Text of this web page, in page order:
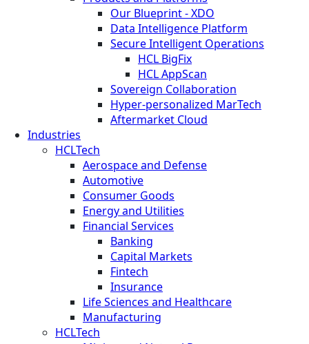
Our Blueprint - XDO
Data Intelligence Platform
Secure Intelligent Operations
HCL BigFix
HCL AppScan
Sovereign Collaboration
Hyper-personalized MarTech
Aftermarket Cloud
Industries
HCLTech
Aerospace and Defense
Automotive
Consumer Goods
Energy and Utilities
Financial Services
Banking
Capital Markets
Fintech
Insurance
Life Sciences and Healthcare
Manufacturing
HCLTech